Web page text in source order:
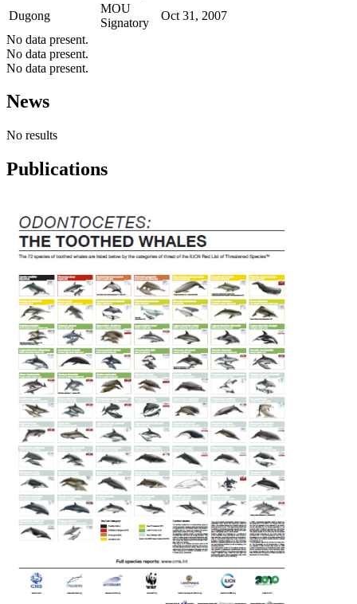
Dugong
MOU
Signatory
Oct 31, 2007
No data present.
No data present.
No data present.
News
No results
Publications